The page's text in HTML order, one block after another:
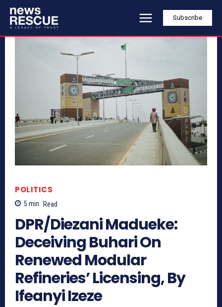
Subscribe
POLITICS
5 min. Read
DPR/Diezani Madueke:
Deceiving Buhari On
Renewed Modular
Refineries’ Licensing, By
Ifeanyi Izeze